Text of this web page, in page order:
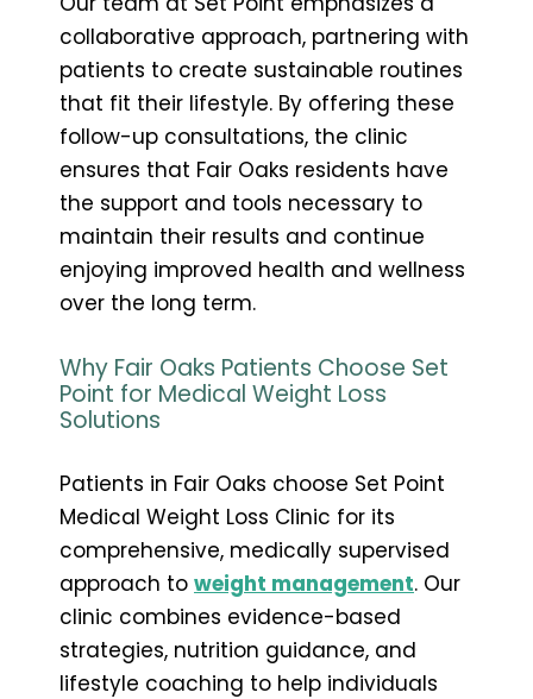
collaborative approach, partnering with
patients to create sustainable routines
that fit their lifestyle. By offering these
follow-up consultations, the clinic
ensures that Fair Oaks residents have
the support and tools necessary to
maintain their results and continue
enjoying improved health and wellness
over the long term.
Why Fair Oaks Patients Choose Set
Point for Medical Weight Loss
Solutions
Patients in Fair Oaks choose Set Point
Medical Weight Loss Clinic for its
comprehensive, medically supervised
approach to weight management. Our
clinic combines evidence-based
strategies, nutrition guidance, and
lifestyle coaching to help individuals